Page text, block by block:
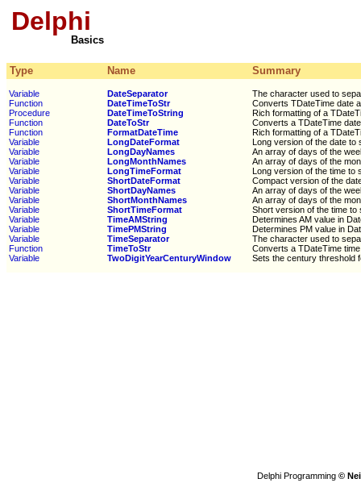
Delphi
Basics
Type Name Summary
Variable DateSeparator
The character used to
Function
DateTimeToStr
Converts TDateTime date
Procedure
DateTimeToString
Rich formatting of a
Function
DateToStr
Converts a TDateTime
Function
FormatDateTime
Rich formatting of a
Variable
LongDateFormat
Long version of the date to
Variable
LongDayNames
An array of days of the
Variable
LongMonthNames
An array of days of the
Variable
LongTimeFormat
Long version of the time to
Variable
ShortDateFormat
Compact version of the
Variable
ShortDayNames
An array of days of the
Variable
ShortMonthNames
An array of days of the
Variable
ShortTimeFormat
Short version of the time to
Variable
TimeAMString
Determines AM value in
Variable
TimePMString
Determines PM value in
Variable
TimeSeparator
The character used to
Function
TimeToStr
Converts a TDateTime
Variable
TwoDigitYearCenturyWindow Sets the century threshold
Delphi Programming ©